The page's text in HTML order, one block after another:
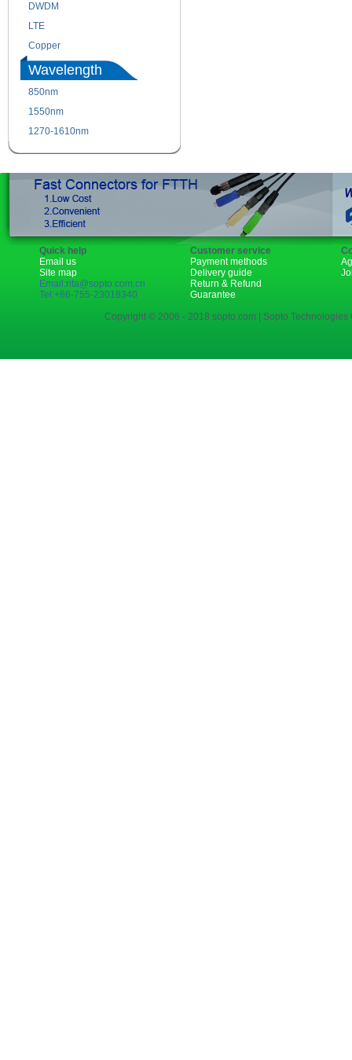
DWDM
LTE
Copper
Wavelength
850nm
1550nm
1270-1610nm
Quick help
Email us
Site map
Email:rita@sopto.com.cn
Tel:+86-755-23018340
Customer service
Payment methods
Delivery guide
Return & Refund
Guarantee
Copyright © 2006 - 2018 sopto.com | Sopto